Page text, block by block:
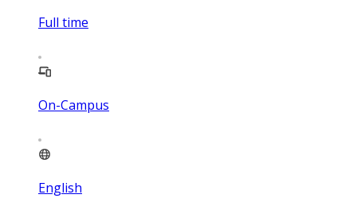
Full time
On-Campus
English